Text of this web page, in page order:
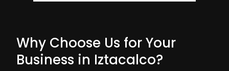
Why Choose Us for Your
Business in Iztacalco?